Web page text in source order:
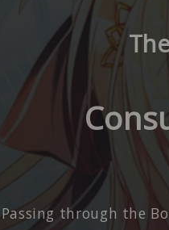
Passing through the